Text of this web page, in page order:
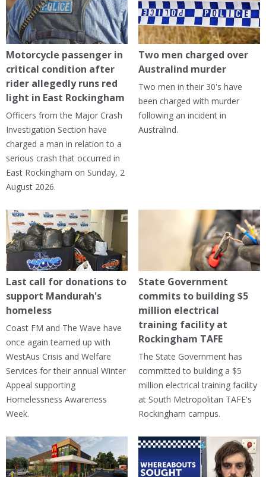
Motorcycle passenger in
critical condition after
rider allegedly runs red
light in East Rockingham
Officers from the Major Crash
Investigation Section have
charged a man in relation to a
serious crash that occurred in
East Rockingham on Sunday, 2
August 2026.
Two men charged over
Australind murder
Two men in their 30's have
been charged with murder
following an incident in
Australind.
Last call for donations to
support Mandurah's
homeless
Coast FM and The Wave have
once again teamed up with
WestAus Crisis and Welfare
Services for their annual Winter
Appeal supporting
Homelessness Awareness
Week.
State Government
commits to building $5
million electrical
training facility at
Rockingham TAFE
The State Government has
committed to building a $5
million electrical training facility
at South Metropolitan TAFE's
Rockingham campus.